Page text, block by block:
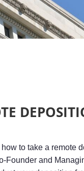
to take a remote
Founder and